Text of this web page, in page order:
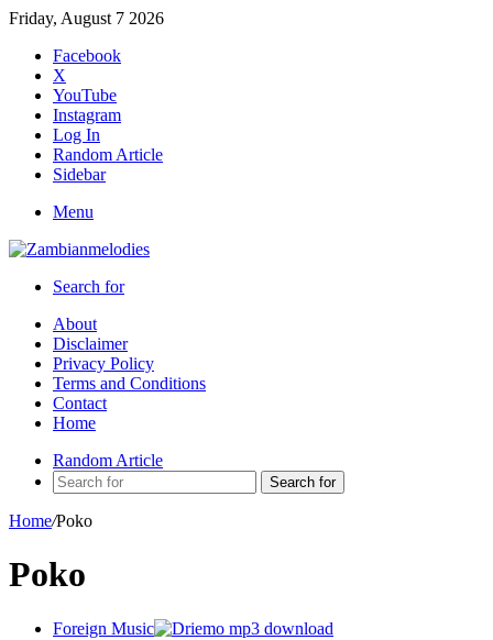
Friday, August 7 2026
Facebook
X
YouTube
Instagram
Log In
Random Article
Sidebar
Menu
Search for
About
Disclaimer
Privacy Policy
Terms and Conditions
Contact
Home
Random Article
Search for
Home/Poko
Poko
Foreign Music